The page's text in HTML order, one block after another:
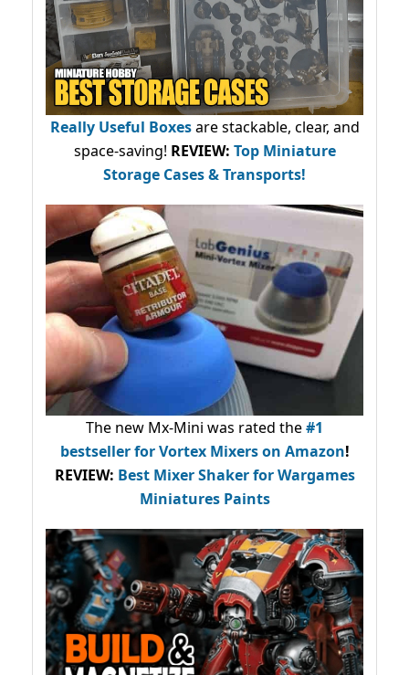
Really Useful Boxesare stackable, clear, and
space-saving! REVIEW: Top Miniature
Storage Cases & Transports!
The new Mx-Mini was rated the#1
bestsellerfor Vortex Mixers on Amazon!
REVIEW: Best Mixer Shaker for Wargames
Miniatures Paints